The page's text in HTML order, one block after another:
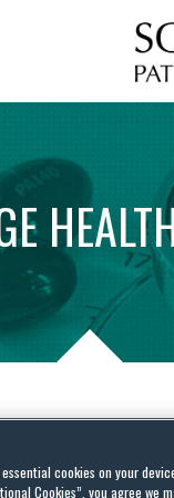
cookies on your
Cookies”, you agree we